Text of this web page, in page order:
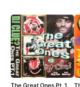
The Great Ones Pt. 1